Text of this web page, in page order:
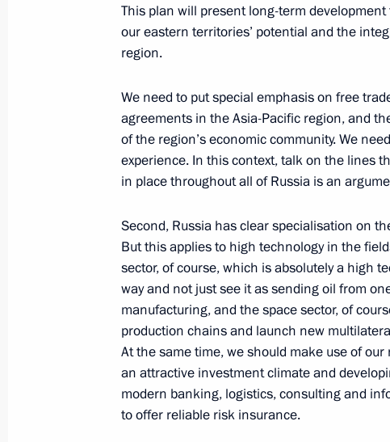
July 2, 2010, 05:00
Convention Against Terrorism has been
Duma
June 29, 2010, 16:00
June 11, 2010, 16:30
Speech at Meeting of Shanghai
of Heads of State
June 11, 2010, 13:00
This plan will present long-term
our eastern territories’ potential and the
region.
We need to put special emphasis on free
agreements in the Asia-Pacific region, and
of the region’s economic community. We
experience. In this context, talk on the lines
in place throughout all of Russia is an
Second, Russia has clear specialisation on
But this applies to high technology in the
sector, of course, which is absolutely a high
way and not just see it as sending oil from
manufacturing, and the space sector, of
production chains and launch new
At the same time, we should make use of
an attractive investment climate and
modern banking, logistics, consulting and
to offer reliable risk insurance.